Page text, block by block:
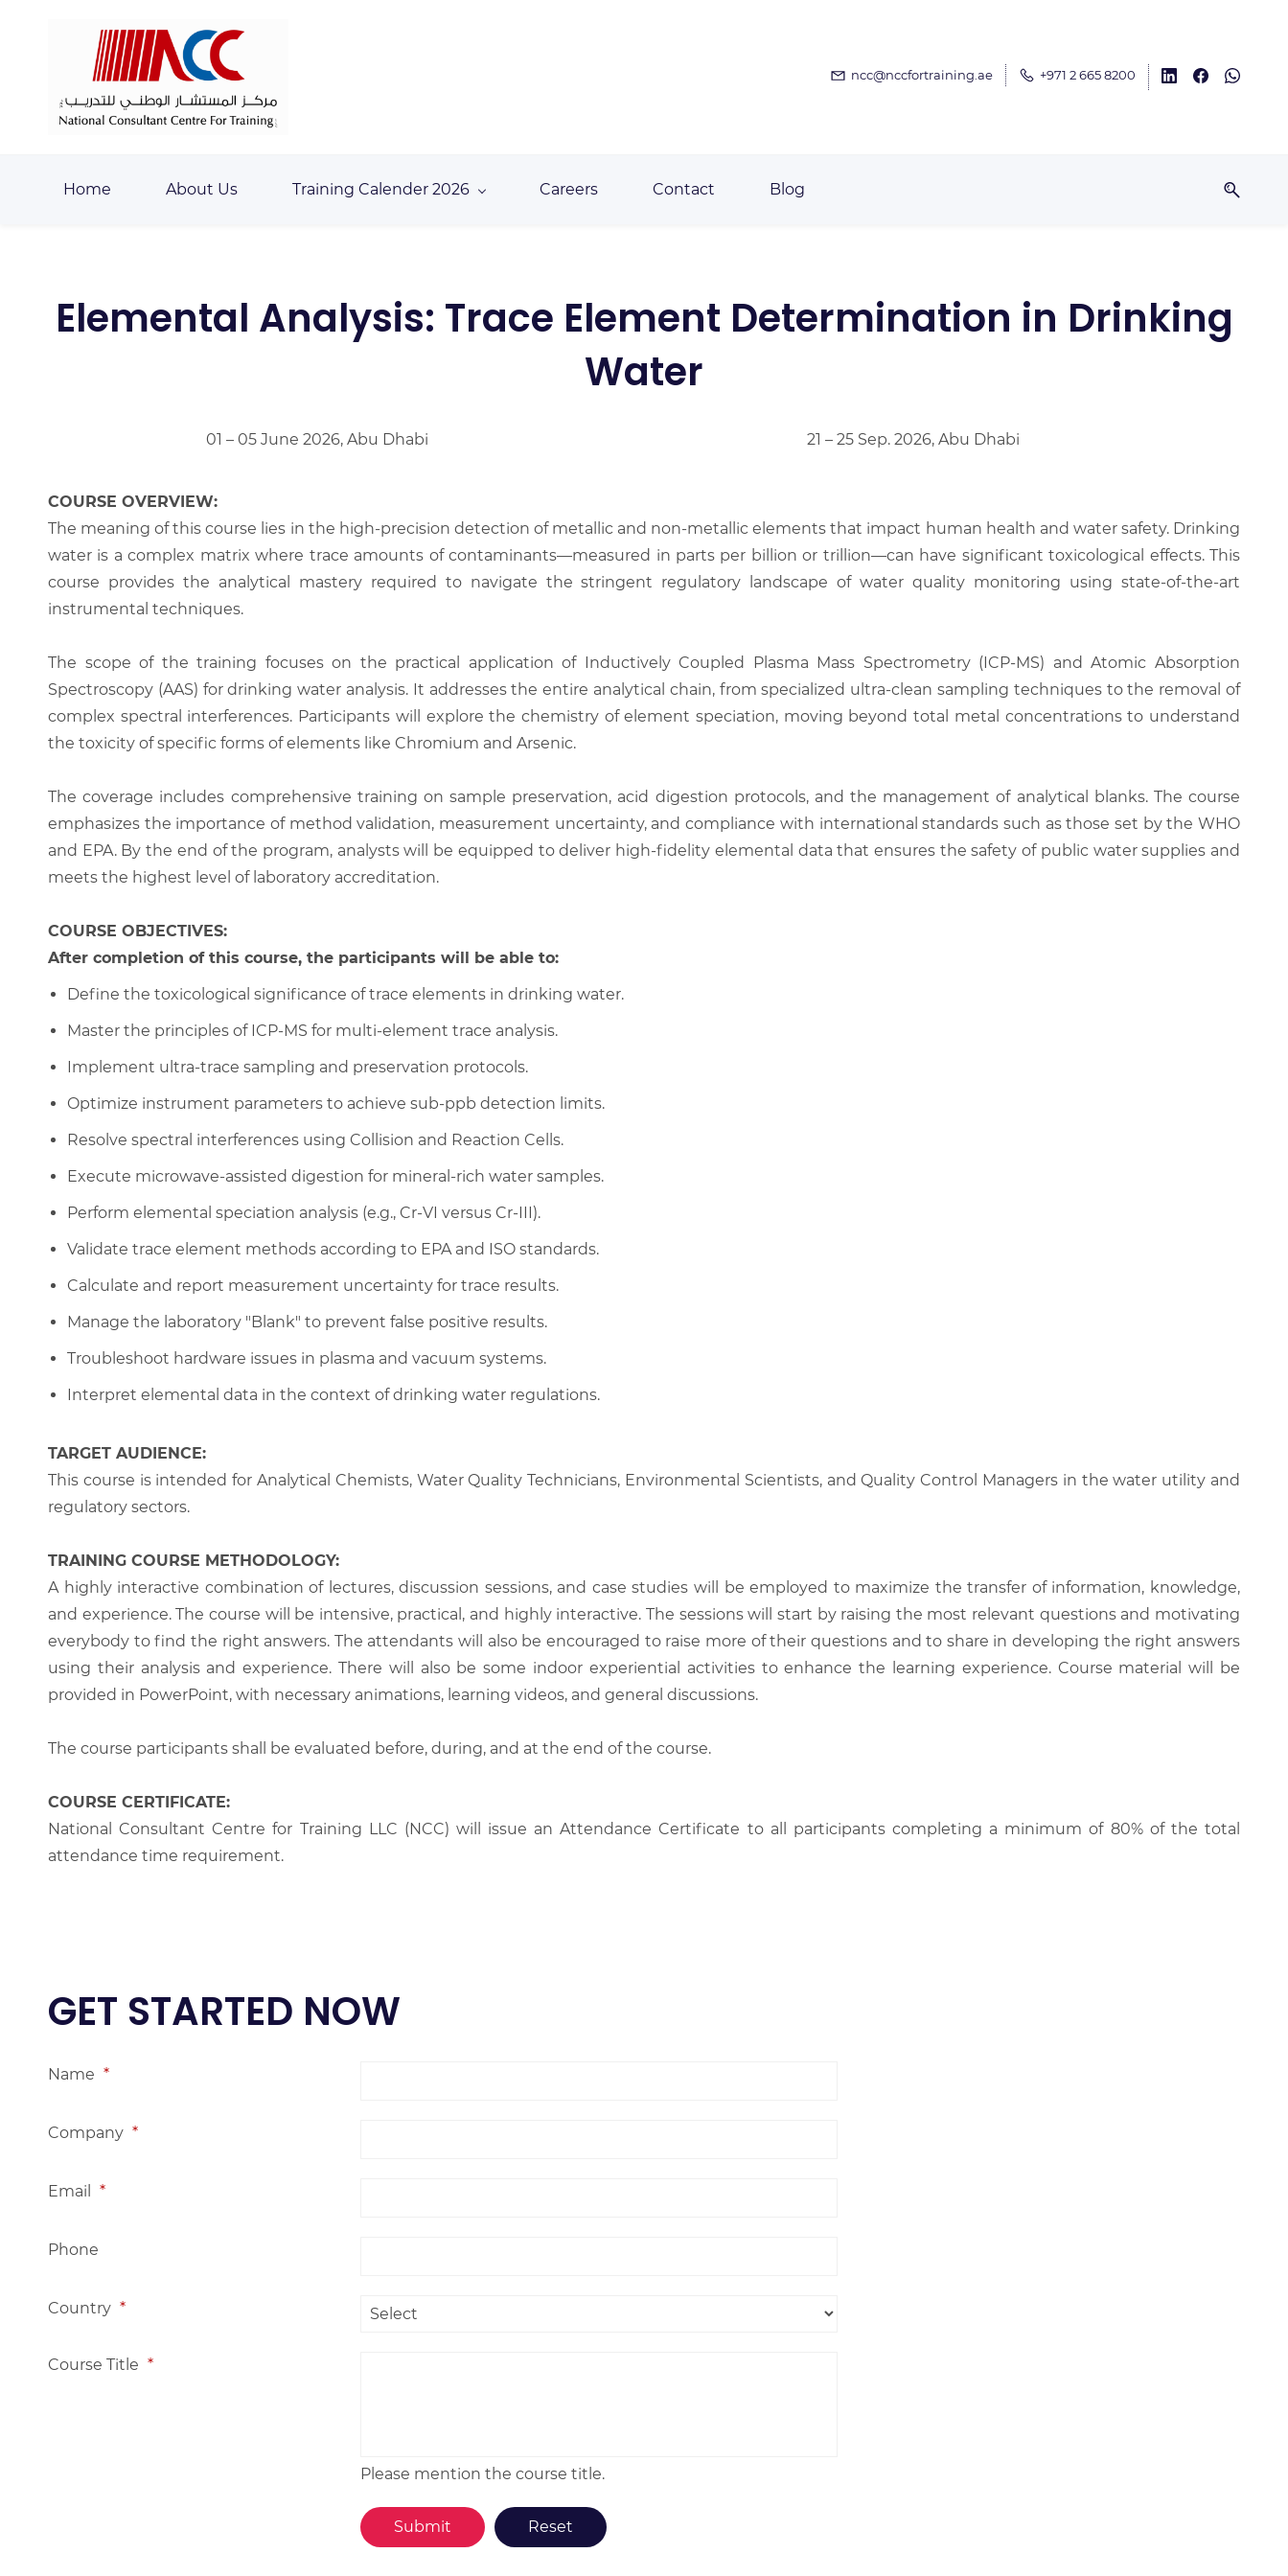
ncc@nccfortraining.ae +971 2 665 8200
Home About Us Training Calender 2026 Careers Contact Blog
Elemental Analysis: Trace Element Determination in Drinking
Water
01 – 05 June 2026, Abu Dhabi 21 – 25 Sep. 2026, Abu Dhabi
COURSE OVERVIEW:
The meaning of this course lies in the high-precision detection of metallic and non-metallic elements that impact human health and water safety. Drinking
water is a complex matrix where trace amounts of contaminants—measured in parts per billion or trillion—can have significant toxicological effects. This
course provides the analytical mastery required to navigate the stringent regulatory landscape of water quality monitoring using state-of-the-art
instrumental techniques.
The scope of the training focuses on the practical application of Inductively Coupled Plasma Mass Spectrometry (ICP-MS) and Atomic Absorption
Spectroscopy (AAS) for drinking water analysis. It addresses the entire analytical chain, from specialized ultra-clean sampling techniques to the removal of
complex spectral interferences. Participants will explore the chemistry of element speciation, moving beyond total metal concentrations to understand
the toxicity of specific forms of elements like Chromium and Arsenic.
The coverage includes comprehensive training on sample preservation, acid digestion protocols, and the management of analytical blanks. The course
emphasizes the importance of method validation, measurement uncertainty, and compliance with international standards such as those set by the WHO
and EPA. By the end of the program, analysts will be equipped to deliver high-fidelity elemental data that ensures the safety of public water supplies and
meets the highest level of laboratory accreditation.
COURSE OBJECTIVES:
After completion of this course, the participants will be able to:
Define the toxicological significance of trace elements in drinking water.
Master the principles of ICP-MS for multi-element trace analysis.
Implement ultra-trace sampling and preservation protocols.
Optimize instrument parameters to achieve sub-ppb detection limits.
Resolve spectral interferences using Collision and Reaction Cells.
Execute microwave-assisted digestion for mineral-rich water samples.
Perform elemental speciation analysis (e.g., Cr-VI versus Cr-III).
Validate trace element methods according to EPA and ISO standards.
Calculate and report measurement uncertainty for trace results.
Manage the laboratory "Blank" to prevent false positive results.
Troubleshoot hardware issues in plasma and vacuum systems.
Interpret elemental data in the context of drinking water regulations.
TARGET AUDIENCE:
This course is intended for Analytical Chemists, Water Quality Technicians, Environmental Scientists, and Quality Control Managers in the water utility and
regulatory sectors.
TRAINING COURSE METHODOLOGY:
A highly interactive combination of lectures, discussion sessions, and case studies will be employed to maximize the transfer of information, knowledge,
and experience. The course will be intensive, practical, and highly interactive. The sessions will start by raising the most relevant questions and motivating
everybody to find the right answers. The attendants will also be encouraged to raise more of their questions and to share in developing the right answers
using their analysis and experience. There will also be some indoor experiential activities to enhance the learning experience. Course material will be
provided in PowerPoint, with necessary animations, learning videos, and general discussions.
The course participants shall be evaluated before, during, and at the end of the course.
COURSE CERTIFICATE:
National Consultant Centre for Training LLC (NCC) will issue an Attendance Certificate to all participants completing a minimum of 80% of the total
attendance time requirement.
GET STARTED NOW
Name *
Company *
Email *
Phone
Country *
Course Title *
Please mention the course title.